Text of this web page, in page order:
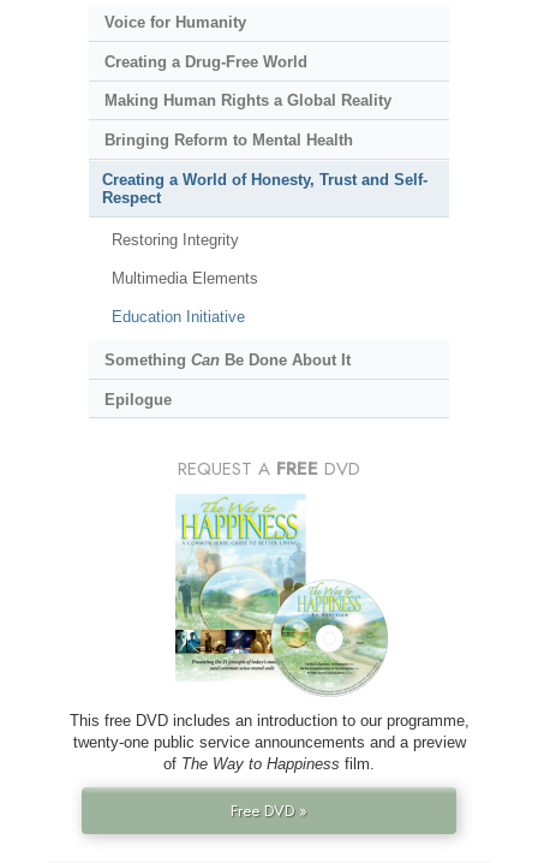
Voice for Humanity
Creating a Drug-Free World
Making Human Rights a Global Reality
Bringing Reform to Mental Health
Creating a World of Honesty, Trust and Self-
Respect
Restoring Integrity
Multimedia Elements
Education Initiative
Something CanBe Done About It
Epilogue
REQUEST A FREE DVD
This free DVD includes an introduction to our programme,
twenty-one public service announcements and a preview
of The Way to Happiness film.
Free DVD »